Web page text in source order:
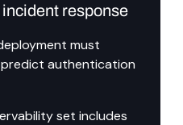
response
must
authentication
set includes